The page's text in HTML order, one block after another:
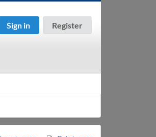
Sign in Register